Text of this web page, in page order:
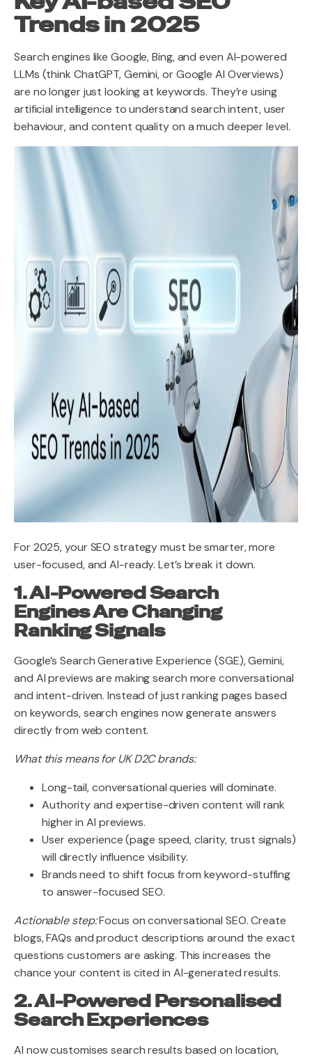
Trends in 2025
Search engines like Google, Bing, and even AI-powered
LLMs (think ChatGPT, Gemini, or Google AI Overviews)
are no longer just looking at keywords. They’re using
artificial intelligence to understand search intent, user
behaviour, and content quality on a much deeper level.
For 2025, your SEO strategy must be smarter, more
user-focused, and AI-ready. Let’s break it down.
1. AI-Powered Search
Engines Are Changing
Ranking Signals
Google’s Search Generative Experience (SGE), Gemini,
and AI previews are making search more conversational
and intent-driven. Instead of just ranking pages based
on keywords, search engines now generate answers
directly from web content.
What this means for UK D2C brands:
Long-tail, conversational queries will dominate.
Authority and expertise-driven content will rank
higher in AI previews.
User experience (page speed, clarity, trust signals)
will directly influence visibility.
Brands need to shift focus from keyword-stuffing
to answer-focused SEO.
Actionable step:Focus on conversational SEO. Create
blogs, FAQs and product descriptions around the exact
questions customers are asking. This increases the
chance your content is cited in AI-generated results.
2. AI-Powered Personalised
Search Experiences
AI now customises search results based on location,